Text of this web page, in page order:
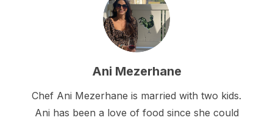
Ani Mezerhane
Chef Ani Mezerhane is married with two kids.
Ani has been a love of food since she could